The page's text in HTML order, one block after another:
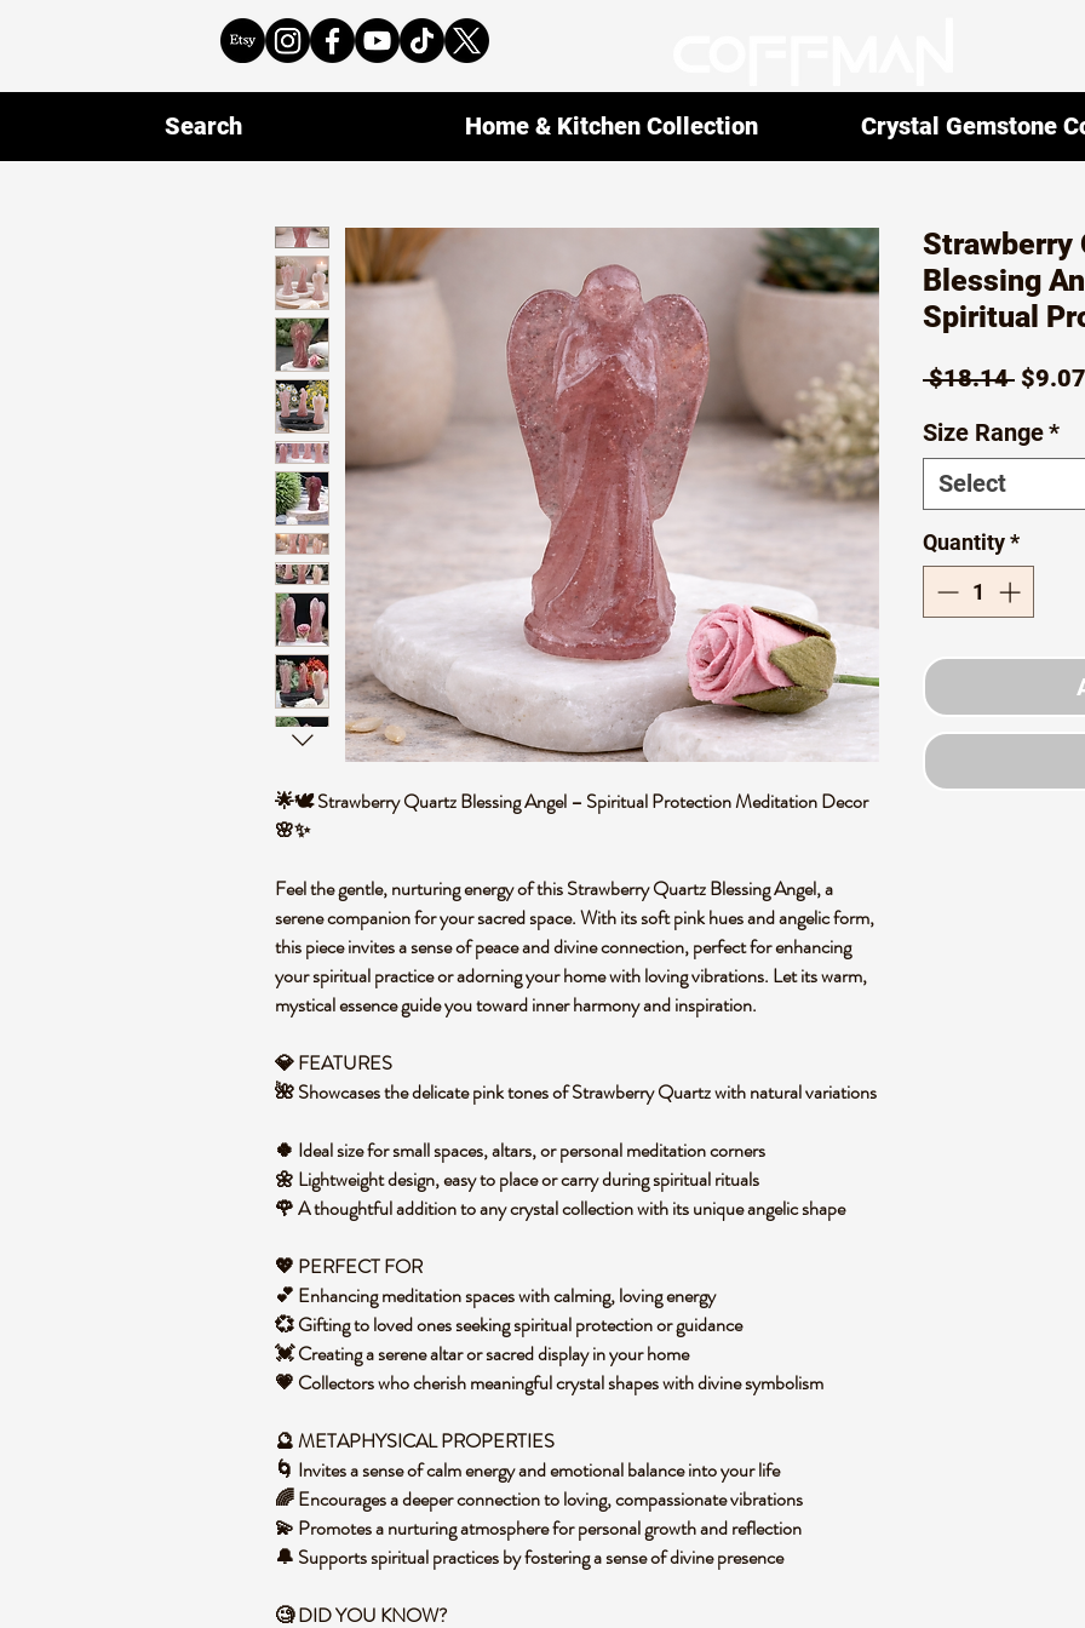
🌟🕊️ Strawberry Quartz Blessing Angel – Spiritual Protection Meditation Decor
🌸✨
Feel the gentle, nurturing energy of this Strawberry Quartz Blessing Angel, a
serene companion for your sacred space. With its soft pink hues and angelic form,
this piece invites a sense of peace and divine connection, perfect for enhancing
your spiritual practice or adorning your home with loving vibrations. Let its warm,
mystical essence guide you toward inner harmony and inspiration.
💎 FEATURES
🌺 Showcases the delicate pink tones of Strawberry Quartz with natural variations
🍀 Ideal size for small spaces, altars, or personal meditation corners
🌼 Lightweight design, easy to place or carry during spiritual rituals
🌹 A thoughtful addition to any crystal collection with its unique angelic shape
💖 PERFECT FOR
💕 Enhancing meditation spaces with calming, loving energy
💞 Gifting to loved ones seeking spiritual protection or guidance
💓 Creating a serene altar or sacred display in your home
💗 Collectors who cherish meaningful crystal shapes with divine symbolism
🔮 METAPHYSICAL PROPERTIES
🌀 Invites a sense of calm energy and emotional balance into your life
🌈 Encourages a deeper connection to loving, compassionate vibrations
💫 Promotes a nurturing atmosphere for personal growth and reflection
🔔 Supports spiritual practices by fostering a sense of divine presence
🧐 DID YOU KNOW?
Strawberry
Blessing
Spiritual
$18.14 Regular
$9.07
Size Range*
Select
Quantity*
Search Home & Kitchen Collection Crystal Gemstone